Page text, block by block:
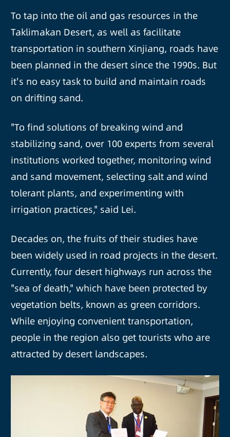
To tap into the oil and gas resources in the
Taklimakan Desert, as well as facilitate
transportation in southern Xinjiang, roads have
been planned in the desert since the 1990s. But
it's no easy task to build and maintain roads
on drifting sand.
"To find solutions of breaking wind and
stabilizing sand, over 100 experts from several
institutions worked together, monitoring wind
and sand movement, selecting salt and wind
tolerant plants, and experimenting with
irrigation practices," said Lei.
Decades on, the fruits of their studies have
been widely used in road projects in the desert.
Currently, four desert highways run across the
"sea of death," which have been protected by
vegetation belts, known as green corridors.
While enjoying convenient transportation,
people in the region also get tourists who are
attracted by desert landscapes.